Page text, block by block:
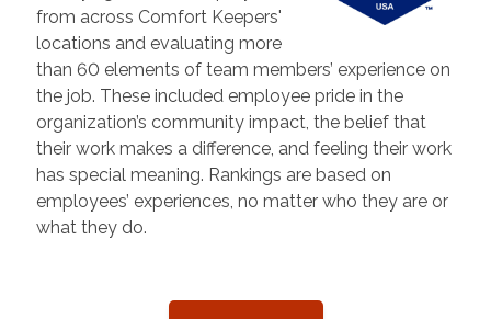
from across Comfort Keepers'
locations and evaluating more
than 60 elements of team members’ experience on
the job. These included employee pride in the
organization’s community impact, the belief that
their work makes a difference, and feeling their work
has special meaning. Rankings are based on
employees’ experiences, no matter who they are or
what they do.